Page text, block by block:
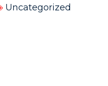
Uncategorized